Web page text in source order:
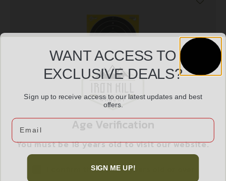
ALLEN EZ AIM 8″X8″ BULLSEYE 25PK
$13.99
Add to cart
Age Verification
You must be 18 years old to visit our website.
I confirm that I am 18 years old or over
WANT ACCESS TO
EXCLUSIVE DEALS?
Sign up to receive access to our latest updates and best
offers.
Email
SIGN ME UP!